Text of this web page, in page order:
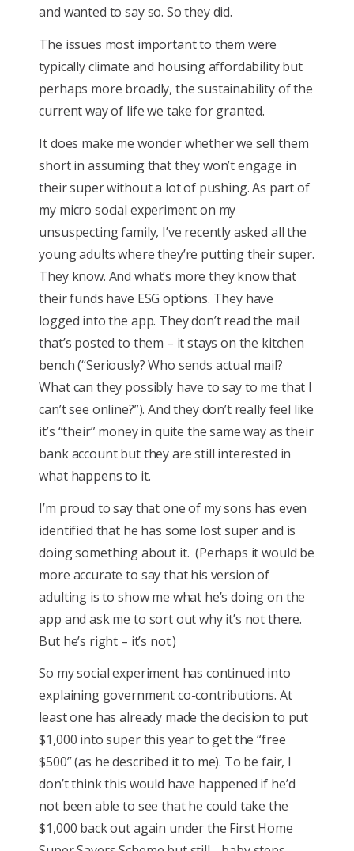
and wanted to say so. So they did.
The issues most important to them were
typically climate and housing affordability but
perhaps more broadly, the sustainability of the
current way of life we take for granted.
It does make me wonder whether we sell them
short in assuming that they won’t engage in
their super without a lot of pushing. As part of
my micro social experiment on my
unsuspecting family, I’ve recently asked all the
young adults where they’re putting their super.
They know. And what’s more they know that
their funds have ESG options. They have
logged into the app. They don’t read the mail
that’s posted to them – it stays on the kitchen
bench (“Seriously? Who sends actual mail?
What can they possibly have to say to me that I
can’t see online?”). And they don’t really feel like
it’s “their” money in quite the same way as their
bank account but they are still interested in
what happens to it.
I’m proud to say that one of my sons has even
identified that he has some lost super and is
doing something about it. (Perhaps it would be
more accurate to say that his version of
adulting is to show me what he’s doing on the
app and ask me to sort out why it’s not there.
But he’s right – it’s not.)
So my social experiment has continued into
explaining government co-contributions. At
least one has already made the decision to put
$1,000 into super this year to get the “free
$500” (as he described it to me). To be fair, I
don’t think this would have happened if he’d
not been able to see that he could take the
$1,000 back out again under the First Home